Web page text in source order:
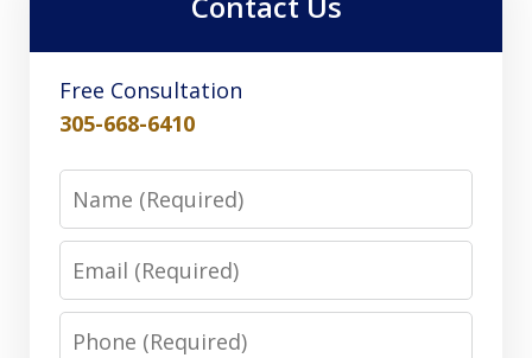
Free Consultation
305-668-6410
Name
Email
Phone